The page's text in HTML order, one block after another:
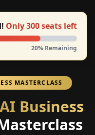
Only300seats left
20% Remaining
MASTERCLASS
AI Business